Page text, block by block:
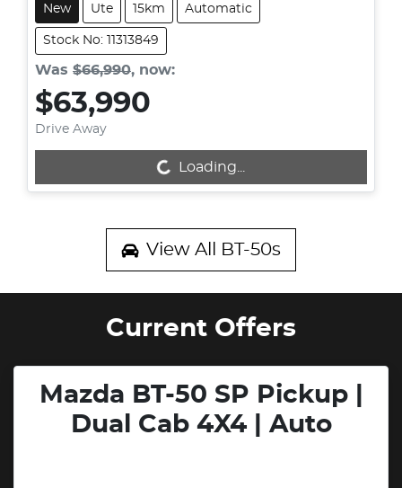
New Ute 15km Automatic
Stock No: 11313849
Was $66,990, now:
$63,990
Drive Away
Loading... Loading...
View All BT-50s
Current Offers
Mazda BT-50 SP Pickup |
Dual Cab 4X4 | Auto